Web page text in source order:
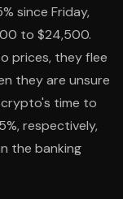
since Friday,
to $24,500.
prices, they flee
they are unsure
time to
respectively,
the banking